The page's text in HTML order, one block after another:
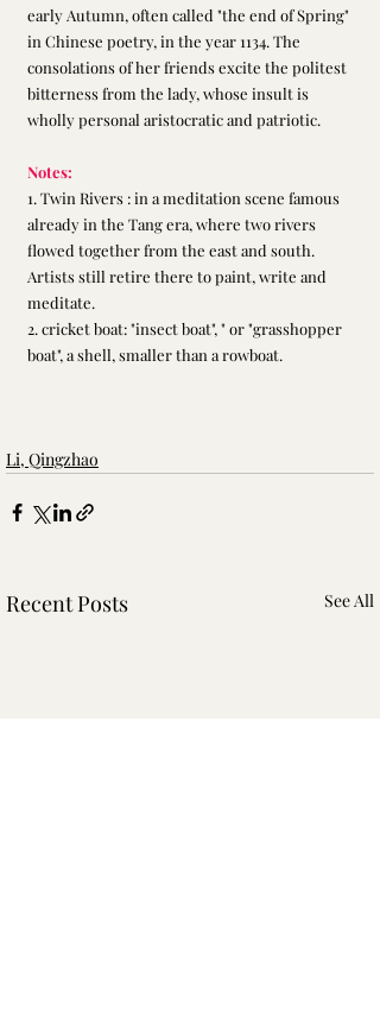
early Autumn, often called "the end of Spring"
in Chinese poetry, in the year 1134. The
consolations of her friends excite the politest
bitterness from the lady, whose insult is
wholly personal aristocratic and patriotic.
Notes:
1. Twin Rivers : in a meditation scene famous
already in the Tang era, where two rivers
flowed together from the east and south.
Artists still retire there to paint, write and
meditate.
2. cricket boat: "insect boat", " or "grasshopper
boat", a shell, smaller than a rowboat.
Li, Qingzhao
Recent Posts See All